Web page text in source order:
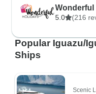
Wonderful
5.0 (216
Popular Iguazu/
Ships
Scenic